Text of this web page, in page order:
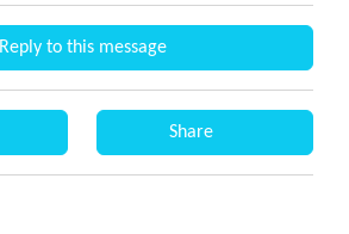
Reply to this message
Share